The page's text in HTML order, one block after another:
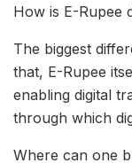
How is E-Rupee
The biggest
that, E-Rupee
enabling digital
through which
Where can one